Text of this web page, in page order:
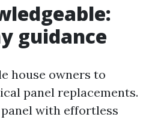
guidance
house owners to
panel replacements.
with effortless